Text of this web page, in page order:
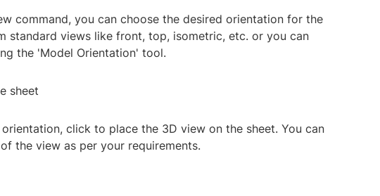
command, you can choose the desired orientation for the
standard views like front, top, isometric, etc. or you can
the 'Model Orientation' tool.
sheet
click to place the 3D view on the sheet. You can
the view as per your requirements.